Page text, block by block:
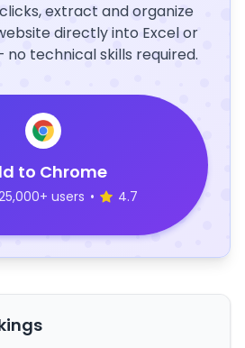
extract and organize
directly into Excel or
no technical skills required.
to Chrome
users • 4.7